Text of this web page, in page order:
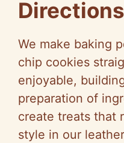
Directions
We make baking
chip cookies
enjoyable,
preparation of
create treats that
style in our